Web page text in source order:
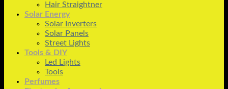
Hair Straightner
Solar Energy
Solar Inverters
Solar Panels
Street Lights
Tools & DIY
Led Lights
Tools
Perfumes